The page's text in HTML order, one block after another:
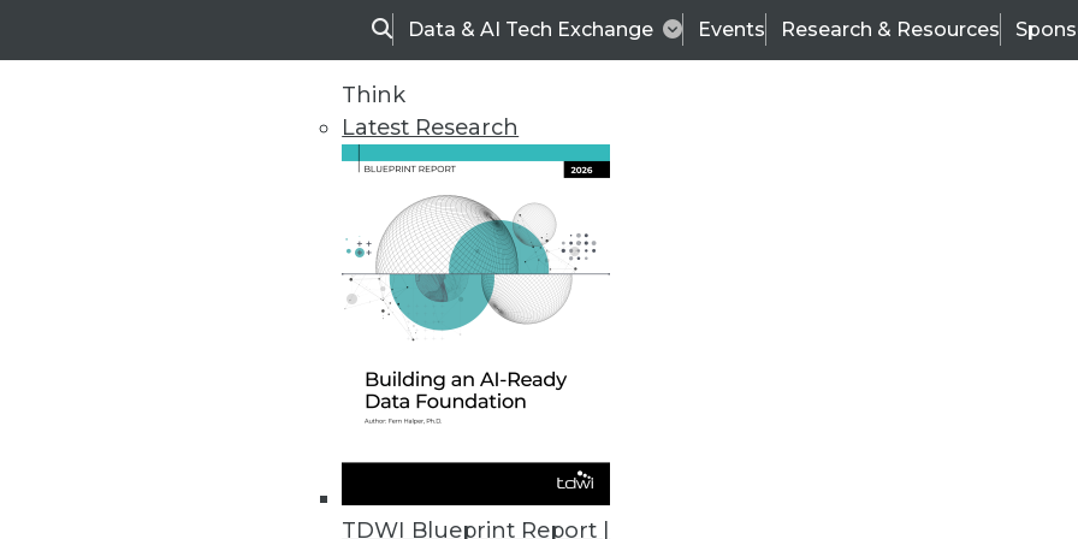
SearchData & AI Tech Exchange Events Research & Resources
Think
Latest Research
TDWI Blueprint Report |